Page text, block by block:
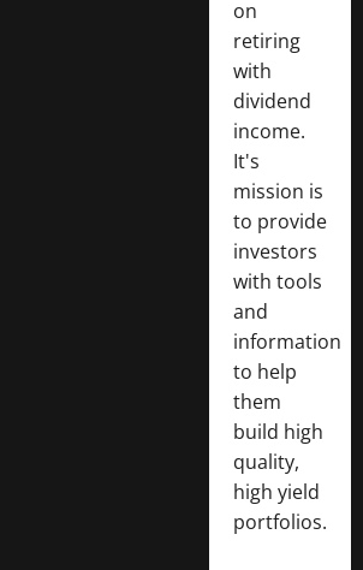
on
retiring
with
dividend
income.
It's
mission is
to provide
investors
with tools
and
information
to help
them
build high
quality,
high yield
portfolios.